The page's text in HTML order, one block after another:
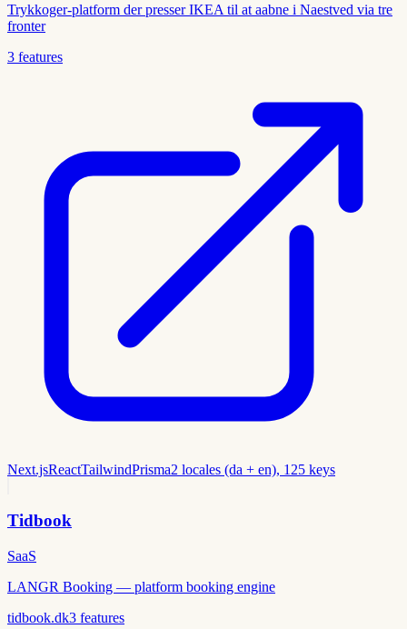
Trykkoger-platform der presser IKEA til at aabne i Naestved via tre
fronter
3 features
Next.jsReactTailwindPrisma2 locales (da + en), 125 keys
Tidbook
SaaS
LANGR Booking — platform booking engine
tidbook.dk3 features